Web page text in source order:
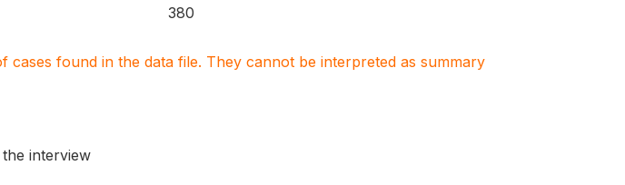
380
cases found in the data file. They cannot be interpreted as summary
interview